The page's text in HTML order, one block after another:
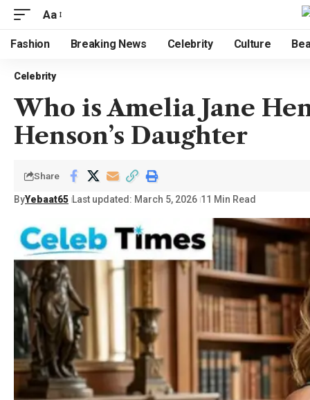
Aa
Fashion Breaking News Celebrity Culture
Celebrity
Who is Amelia Jane
Henson’s Daughter
ByYebaat65 Last updated: March 5, 2026 11 Min Read
Share